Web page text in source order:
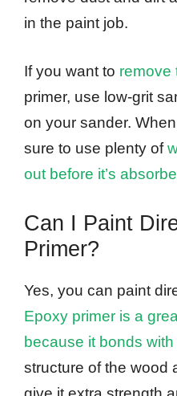
in the paint job.
If you want to remove
primer, use low-grit
on your sander.
sure to use plenty of
out before it’s
Can I Paint
Primer?
Yes, you can paint
Epoxy primer is a
because it bonds
structure of the wood